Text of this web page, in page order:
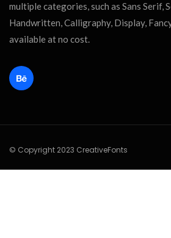
multiple categories, such as Sans Serif,
Handwritten, Calligraphy, Display,
available at no cost.
© Copyright 2023 CreativeFonts